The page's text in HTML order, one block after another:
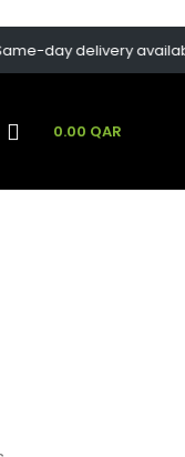
day delivery available
0.00 QAR